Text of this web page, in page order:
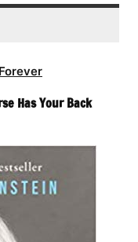
Has Your Back